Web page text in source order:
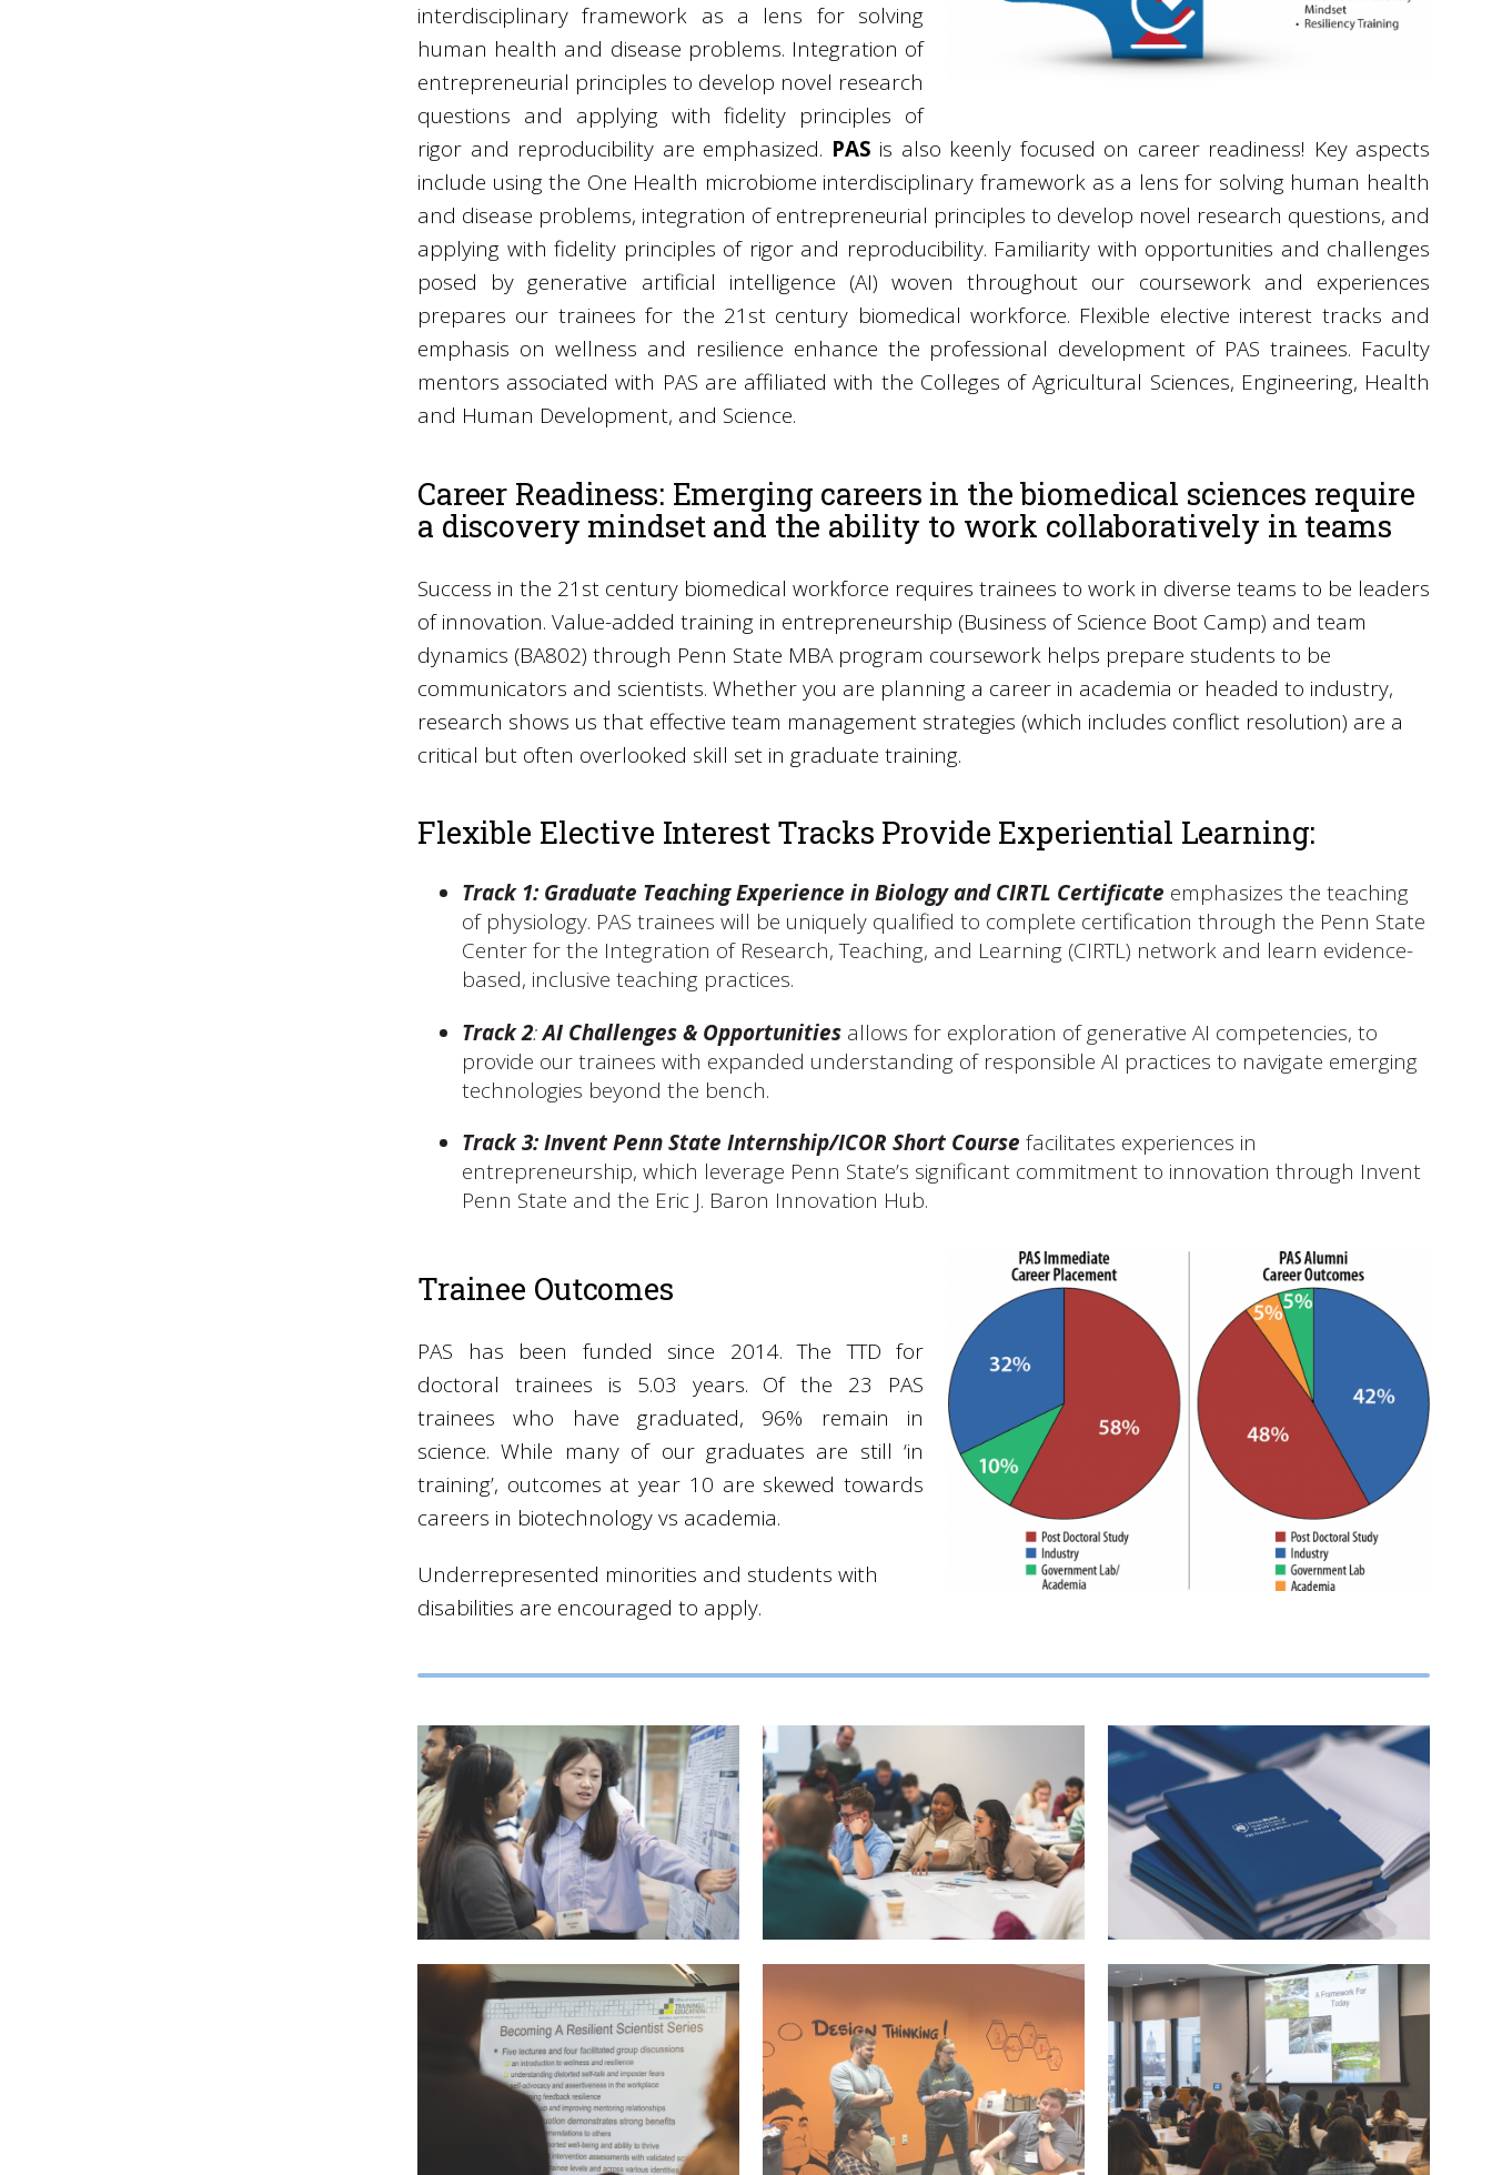
interdisciplinary framework as a lens for solving
human health and disease problems. Integration of
entrepreneurial principles to develop novel research
questions and applying with fidelity principles of
rigor and reproducibility are emphasized. PAS is also keenly focused on career readiness! Key aspects
include using the One Health microbiome interdisciplinary framework as a lens for solving human health
and disease problems, integration of entrepreneurial principles to develop novel research questions, and
applying with fidelity principles of rigor and reproducibility. Familiarity with opportunities and challenges
posed by generative artificial intelligence (AI) woven throughout our coursework and experiences
prepares our trainees for the 21st century biomedical workforce. Flexible elective interest tracks and
emphasis on wellness and resilience enhance the professional development of PAS trainees. Faculty
mentors associated with PAS are affiliated with the Colleges of Agricultural Sciences, Engineering, Health
and Human Development, and Science.
Career Readiness: Emerging careers in the biomedical sciences require
a discovery mindset and the ability to work collaboratively in teams
Success in the 21st century biomedical workforce requires trainees to work in diverse teams to be leaders
of innovation. Value-added training in entrepreneurship (Business of Science Boot Camp) and team
dynamics (BA802) through Penn State MBA program coursework helps prepare students to be
communicators and scientists. Whether you are planning a career in academia or headed to industry,
research shows us that effective team management strategies (which includes conflict resolution) are a
critical but often overlooked skill set in graduate training.
Flexible Elective Interest Tracks Provide Experiential Learning:
Track 1: Graduate Teaching Experience in Biology and CIRTL Certificate emphasizes the teaching
of physiology. PAS trainees will be uniquely qualified to complete certification through the Penn State
Center for the Integration of Research, Teaching, and Learning (CIRTL) network and learn evidence-
based, inclusive teaching practices.
Track 2:AI Challenges & Opportunities allows for exploration of generative AI competencies, to
provide our trainees with expanded understanding of responsible AI practices to navigate emerging
technologies beyond the bench.
Track 3:Invent Penn State Internship/ICOR Short Course facilitates experiences in
entrepreneurship, which leverage Penn State’s significant commitment to innovation through Invent
Penn State and the Eric J. Baron Innovation Hub.
Trainee Outcomes
PAS has been funded since 2014. The TTD for
doctoral trainees is 5.03 years. Of the 23 PAS
trainees who have graduated, 96% remain in
science. While many of our graduates are still ‘in
training’, outcomes at year 10 are skewed towards
careers in biotechnology vs academia.
Underrepresented minorities and students with
disabilities are encouraged to apply.